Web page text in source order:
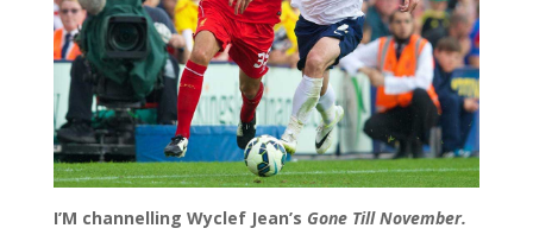
I’M channelling Wyclef Jean’s Gone Till November.